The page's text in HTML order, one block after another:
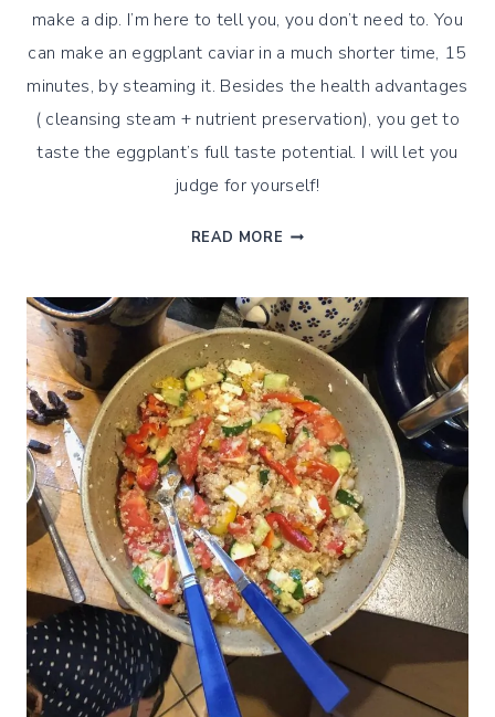
make a dip. I’m here to tell you, you don’t need to. You
can make an eggplant caviar in a much shorter time, 15
minutes, by steaming it. Besides the health advantages
( cleansing steam + nutrient preservation), you get to
taste the eggplant’s full taste potential. I will let you
judge for yourself!
READ MORE A
AUBERGINE
CAVIAR
OR
EGGPLANT
DIP